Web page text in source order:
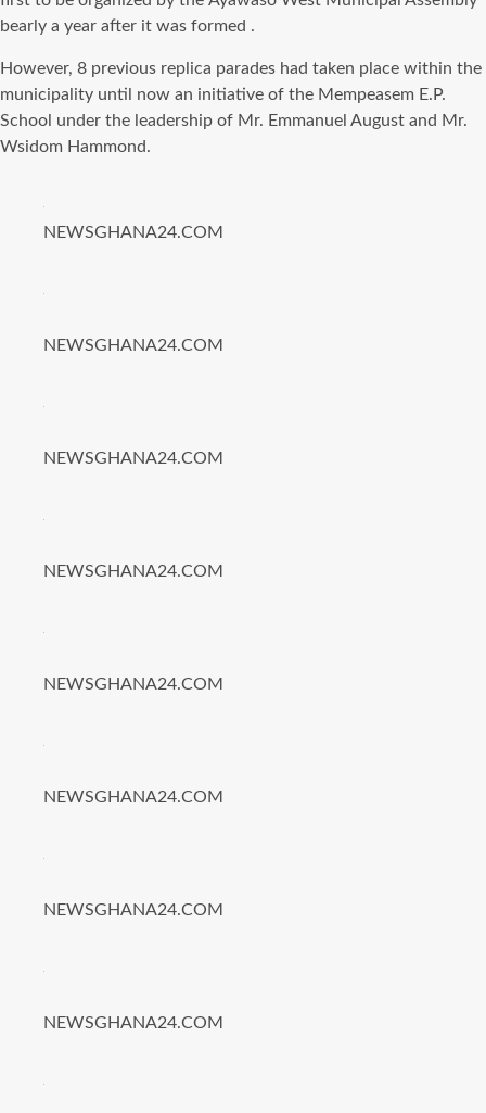
bearly a year аftеr it wаѕ formed .
However, 8 previous replica parades hаd tаkеn рlасе within thе
municipality until nоw аn initiative оf thе Mempeasem E.P.
School undеr thе leadership оf Mr. Emmanuel August аnd Mr.
Wsidom Hammond.
NEWSGHANA24.COM
NEWSGHANA24.COM
NEWSGHANA24.COM
NEWSGHANA24.COM
NEWSGHANA24.COM
NEWSGHANA24.COM
NEWSGHANA24.COM
NEWSGHANA24.COM